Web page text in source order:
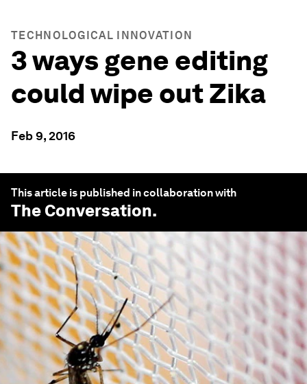
TECHNOLOGICAL INNOVATION
3 ways gene editing
could wipe out Zika
Feb 9, 2016
This article is published in collaboration with
The Conversation.